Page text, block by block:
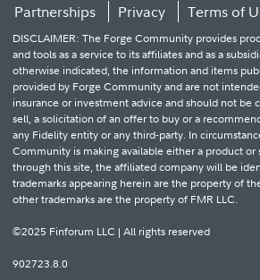
Partnerships Privacy Terms of
DISCLAIMER: The Forge Community provides
and tools as a service to its affiliates and as a
otherwise indicated, the information and items
provided by Forge Community and are not
insurance or investment advice and should not be
sell, a solicitation of an offer to buy or a
any Fidelity entity or any third-party. In
Community is making available either a product or
through this site, the affiliated company will be
trademarks appearing herein are the property of
other trademarks are the property of FMR LLC.
©2025 Finforum LLC | All rights reserved
902723.8.0